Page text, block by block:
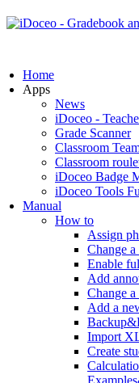
Home
Apps
News
iDoceo -
Grade Scanner
Classroom
Classroom
iDoceo Badge
iDoceo Tools
Manual
How to
Assign
Change
Enable
Add
Change
Add a
Import
Create